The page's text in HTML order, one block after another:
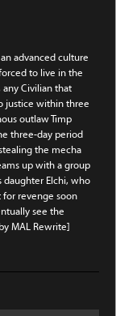
advanced culture
to live in the
Civilian that
justice within three
outlaw Timp
three-day period
the mecha
up with a group
daughter Elchi, who
for revenge soon
see the
MAL Rewrite]